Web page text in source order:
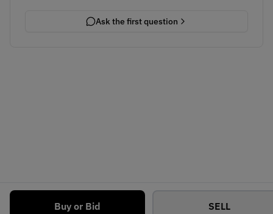
Buy or Bid SELL
Ask the first question